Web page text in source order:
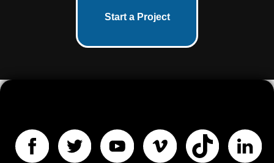
Start a Project